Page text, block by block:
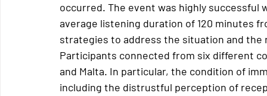
occurred. The event was highly successful
average listening duration of 120 minutes
strategies to address the situation and
Participants connected from six different
and Malta. In particular, the condition of
including the distrustful perception of